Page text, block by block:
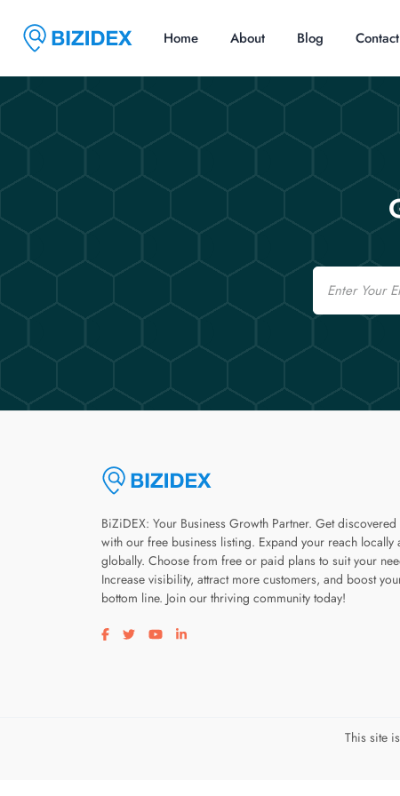
Home About Blog
Email
BiZiDEX: Your Business Growth Partner. Get discovered
with our free business listing. Expand your reach locally
globally. Choose from free or paid plans to suit your
Increase visibility, attract more customers, and boost
bottom line. Join our thriving community today!
Visit our facebook page
Visit our twitter page
Visit our youtube page
Visit our linkedin page
This site